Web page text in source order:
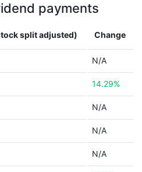
payments
split adjusted) Change
N/A
14.29%
N/A
N/A
N/A